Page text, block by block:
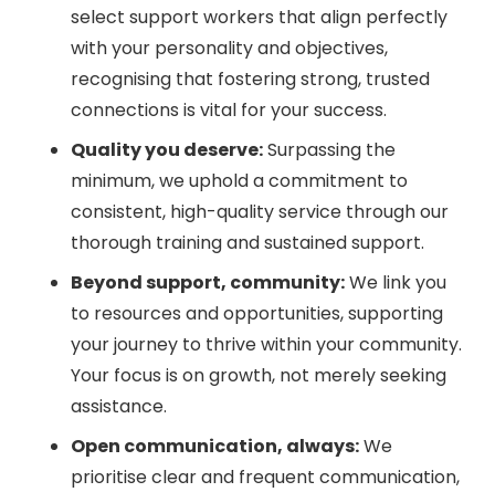
select support workers that align perfectly
with your personality and objectives,
recognising that fostering strong, trusted
connections is vital for your success.
Quality you deserve:Surpassing the
minimum, we uphold a commitment to
consistent, high-quality service through our
thorough training and sustained support.
Beyond support, community:We link you
to resources and opportunities, supporting
your journey to thrive within your community.
Your focus is on growth, not merely seeking
assistance.
Open communication, always:We
prioritise clear and frequent communication,